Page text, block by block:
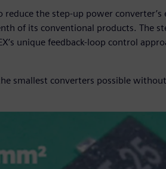
reduce the step-up power converter’s
of its conventional products. The
unique feedback-loop control
smallest converters possible